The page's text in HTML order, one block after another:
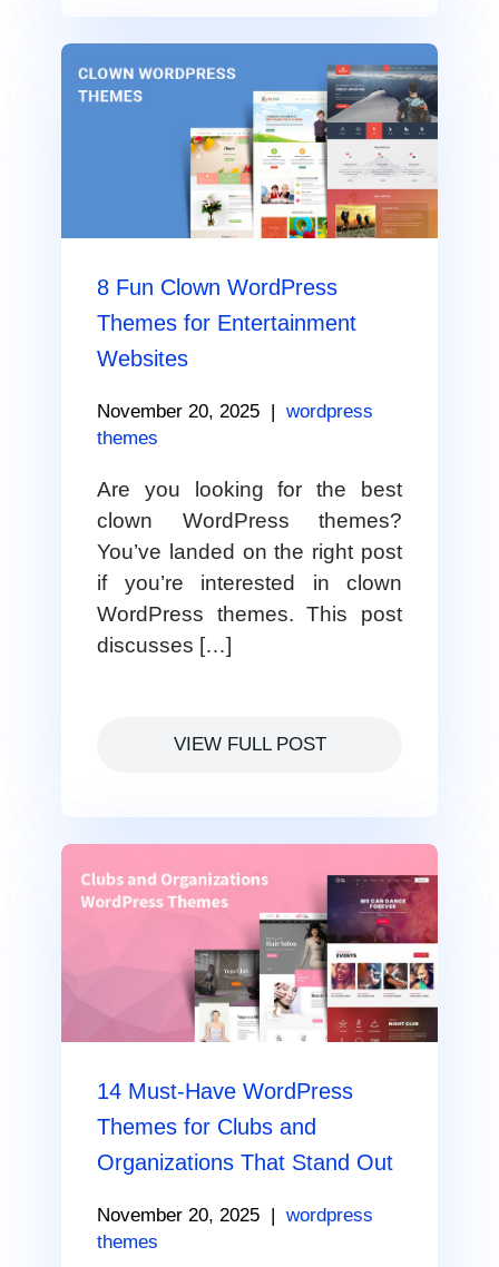
8 Fun Clown WordPress
Themes for Entertainment
Websites
November 20, 2025
wordpress
themes
Are you looking for the best
clown WordPress themes?
You’ve landed on the right post
if you’re interested in clown
WordPress themes. This post
discusses […]
VIEW FULL POST
14 Must-Have WordPress
Themes for Clubs and
Organizations That Stand Out
November 20, 2025
wordpress
themes